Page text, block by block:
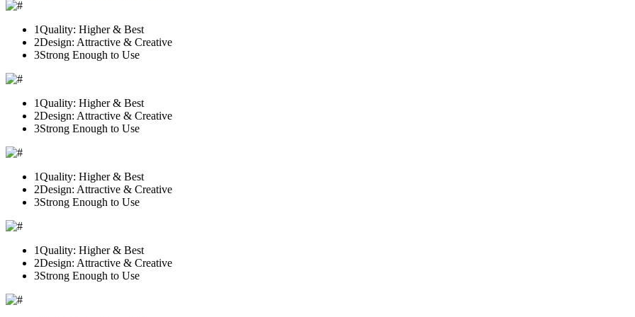
1Quality: Higher & Best
2Design: Attractive & Creative
3Strong Enough to Use
1Quality: Higher & Best
2Design: Attractive & Creative
3Strong Enough to Use
1Quality: Higher & Best
2Design: Attractive & Creative
3Strong Enough to Use
1Quality: Higher & Best
2Design: Attractive & Creative
3Strong Enough to Use